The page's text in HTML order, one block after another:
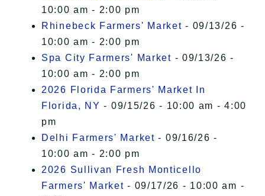
10:00 am - 2:00 pm
Rhinebeck Farmers' Market - 09/13/26 -
10:00 am - 2:00 pm
Spa City Farmers' Market - 09/13/26 -
10:00 am - 2:00 pm
2026 Florida Farmers' Market In
Florida, NY - 09/15/26 - 10:00 am - 4:00
pm
Delhi Farmers' Market - 09/16/26 -
10:00 am - 2:00 pm
2026 Sullivan Fresh Monticello
Farmers' Market - 09/17/26 - 10:00 am -